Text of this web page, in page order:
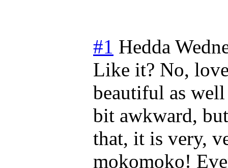
#1 Hedda
Like it? No,
beautiful as
bit awkward,
that, it is very,
mokomoko!